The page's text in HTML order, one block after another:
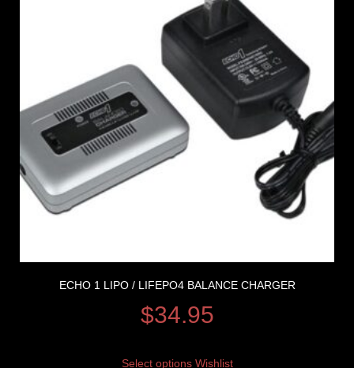
ECHO 1 LIPO / LIFEPO4 BALANCE CHARGER
$34.95
Select options Wishlist